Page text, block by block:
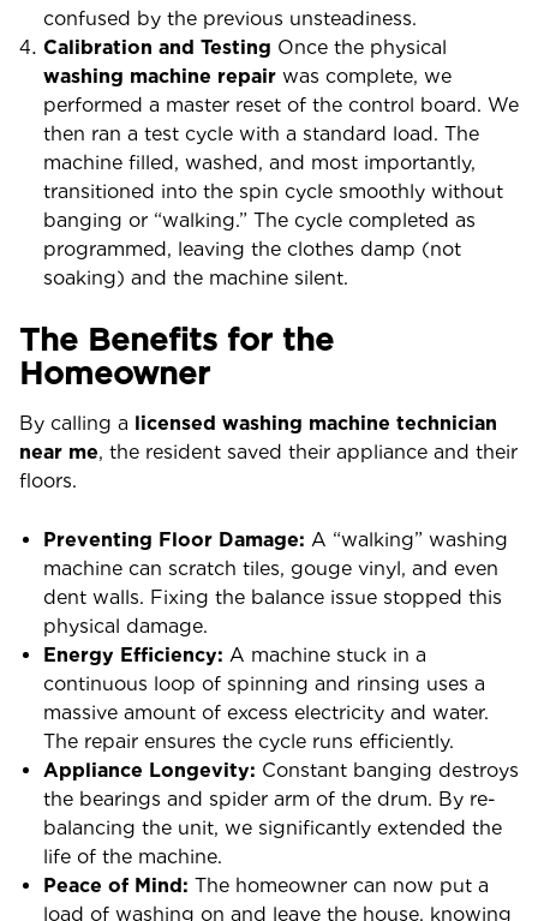
confused by the previous unsteadiness.
Calibration and Testing Once the physical
washing machine repair was complete, we
performed a master reset of the control board. We
then ran a test cycle with a standard load. The
machine filled, washed, and most importantly,
transitioned into the spin cycle smoothly without
banging or “walking.” The cycle completed as
programmed, leaving the clothes damp (not
soaking) and the machine silent.
The Benefits for the
Homeowner
By calling a licensed washing machine technician
near me, the resident saved their appliance and their
floors.
Preventing Floor Damage: A “walking” washing
machine can scratch tiles, gouge vinyl, and even
dent walls. Fixing the balance issue stopped this
physical damage.
Energy Efficiency: A machine stuck in a
continuous loop of spinning and rinsing uses a
massive amount of excess electricity and water.
The repair ensures the cycle runs efficiently.
Appliance Longevity: Constant banging destroys
the bearings and spider arm of the drum. By re-
balancing the unit, we significantly extended the
life of the machine.
Peace of Mind: The homeowner can now put a
load of washing on and leave the house, knowing